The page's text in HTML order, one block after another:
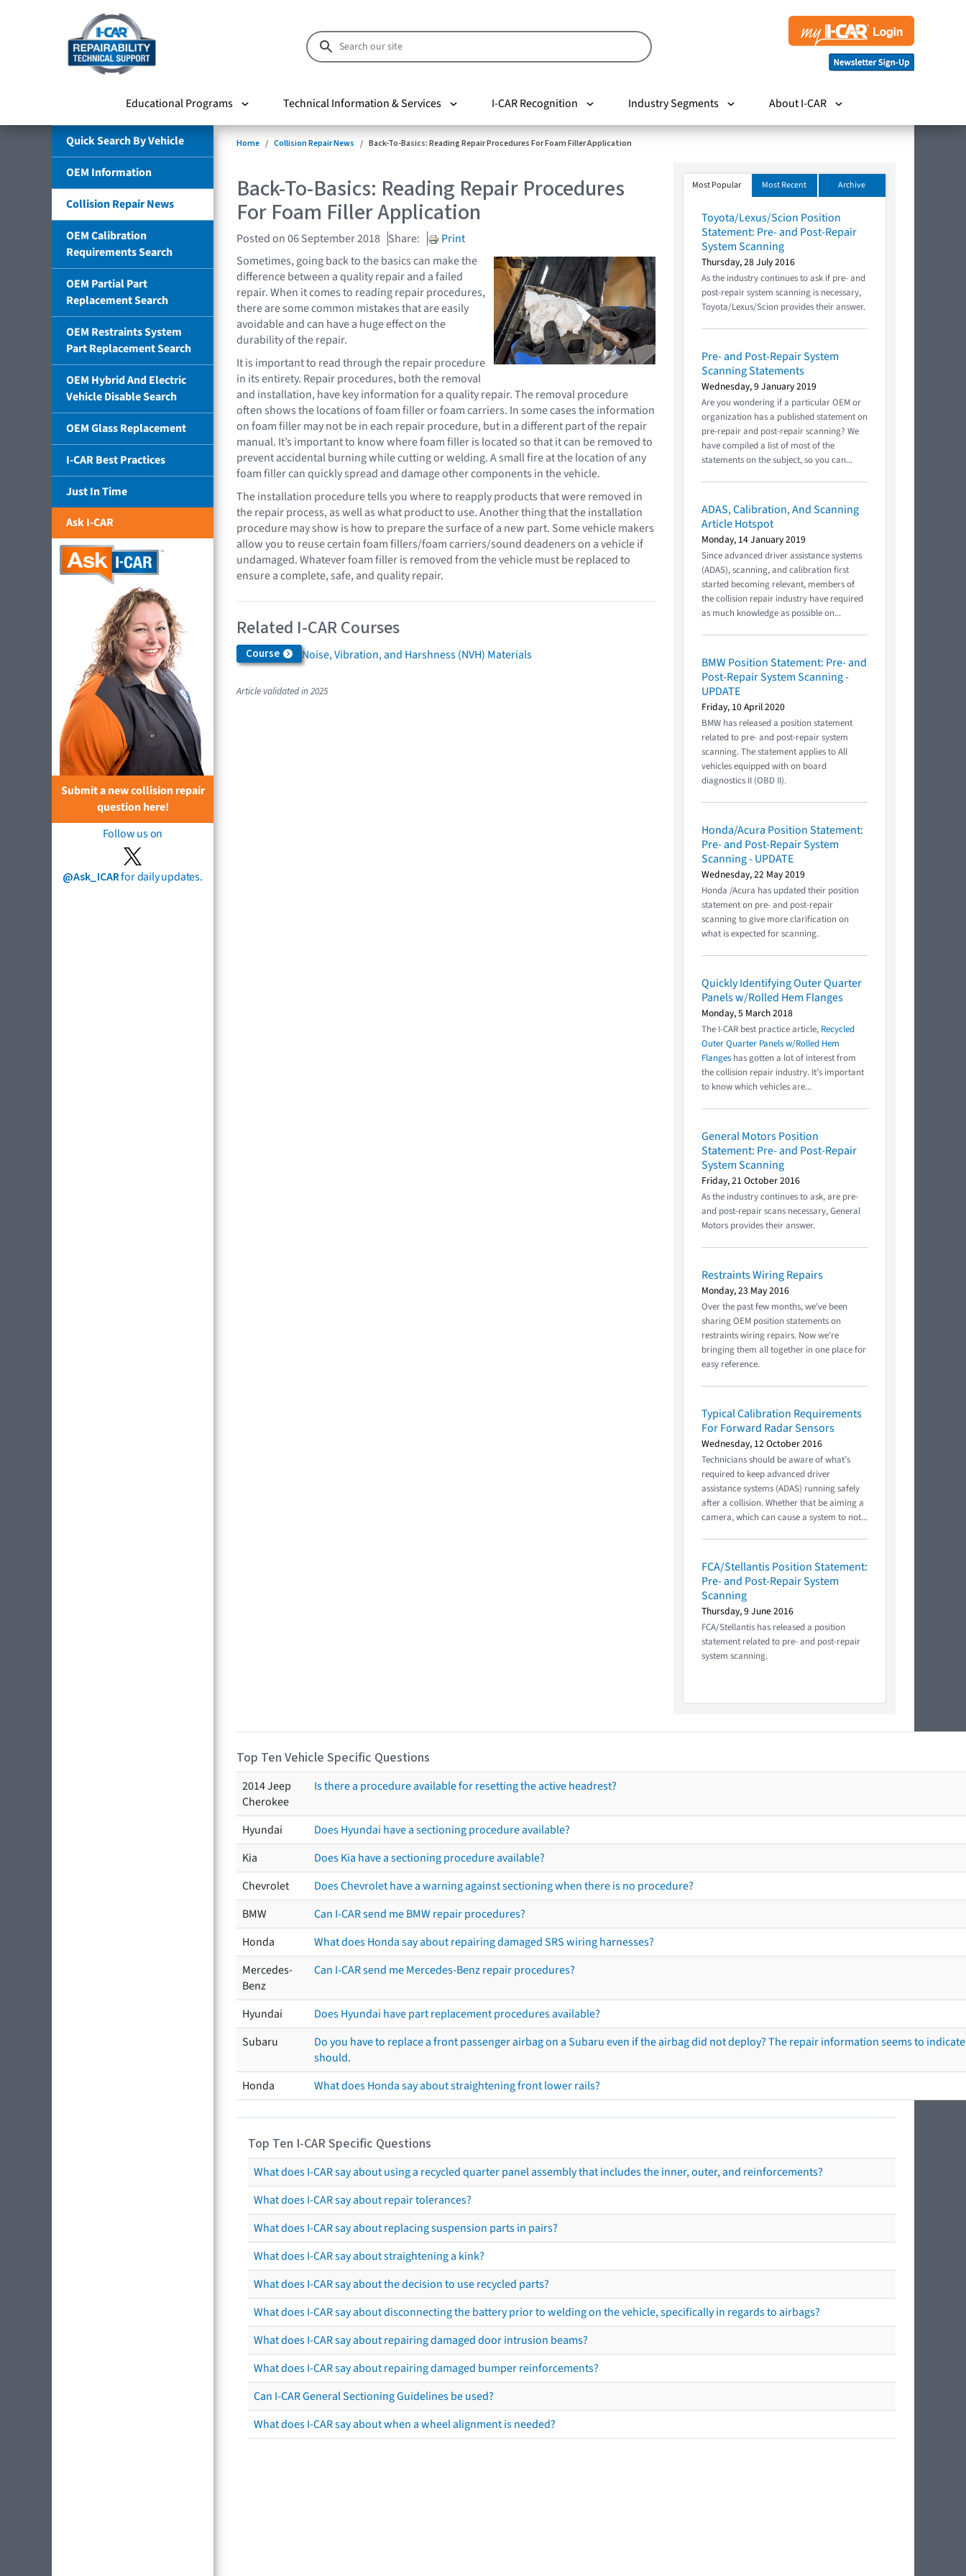
Educational Programs Technical Information & Services I-CAR Recognition Industry Segments About I-CAR
Quick Search By Vehicle
OEM Information
Collision Repair News
OEM Calibration
Requirements Search
OEM Partial Part
Replacement Search
OEM Restraints System
Part Replacement Search
OEM Hybrid And Electric
Vehicle Disable Search
OEM Glass Replacement
I-CAR Best Practices
Just In Time
Ask I-CAR
Submit a new collision repair
question here!
Follow us on
@Ask_ICARfor daily updates.
Home Collision Repair News Back-To-Basics: Reading Repair Procedures For Foam Filler Application
Back-To-Basics: Reading Repair Procedures
For Foam Filler Application
Posted on 06 September 2018 Share:
Print
Sometimes, going back to the basics can make the
difference between a quality repair and a failed
repair. When it comes to reading repair procedures,
there are some common mistakes that are easily
avoidable and can have a huge effect on the
durability of the repair.
It is important to read through the repair procedure
in its entirety. Repair procedures, both the removal
and installation, have key information for a quality repair. The removal procedure
often shows the locations of foam filler or foam carriers. In some cases the information
on foam filler may not be in each repair procedure, but in a different part of the repair
manual. It’s important to know where foam filler is located so that it can be removed to
prevent accidental burning while cutting or welding. A small fire at the location of any
foam filler can quickly spread and damage other components in the vehicle.
The installation procedure tells you where to reapply products that were removed in
the repair process, as well as what product to use. Another thing that the installation
procedure may show is how to prepare the surface of a new part. Some vehicle makers
allow you to reuse certain foam fillers/foam carriers/sound deadeners on a vehicle if
undamaged. Whatever foam filler is removed from the vehicle must be replaced to
ensure a complete, safe, and quality repair.
Related I-CAR Courses
Course Noise, Vibration, and Harshness (NVH) Materials
Article validated in 2025
Most Popular Most Recent Archive
Toyota/Lexus/Scion Position
Statement: Pre- and Post-Repair
System Scanning
Thursday, 28 July 2016
As the industry continues to ask if pre- and
post-repair system scanning is necessary,
Toyota/Lexus/Scion provides their answer.
Pre- and Post-Repair System
Scanning Statements
Wednesday, 9 January 2019
Are you wondering if a particular OEM or
organization has a published statement on
pre-repair and post-repair scanning? We
have compiled a list of most of the
statements on the subject, so you can...
ADAS, Calibration, And Scanning
Article Hotspot
Monday, 14 January 2019
Since advanced driver assistance systems
(ADAS), scanning, and calibration first
started becoming relevant, members of
the collision repair industry have required
as much knowledge as possible on...
BMW Position Statement: Pre- and
Post-Repair System Scanning -
UPDATE
Friday, 10 April 2020
BMW has released a position statement
related to pre- and post-repair system
scanning. The statement applies to All
vehicles equipped with on board
diagnostics II (OBD II).
Honda/Acura Position Statement:
Pre- and Post-Repair System
Scanning - UPDATE
Wednesday, 22 May 2019
Honda /Acura has updated their position
statement on pre- and post-repair
scanning to give more clarification on
what is expected for scanning.
Quickly Identifying Outer Quarter
Panels w/Rolled Hem Flanges
Monday, 5 March 2018
The I-CAR best practice article, Recycled
Outer Quarter Panels w/Rolled Hem
Flanges has gotten a lot of interest from
the collision repair industry. It’s important
to know which vehicles are...
General Motors Position
Statement: Pre- and Post-Repair
System Scanning
Friday, 21 October 2016
As the industry continues to ask, are pre-
and post-repair scans necessary, General
Motors provides their answer.
Restraints Wiring Repairs
Monday, 23 May 2016
Over the past few months, we've been
sharing OEM position statements on
restraints wiring repairs. Now we're
bringing them all together in one place for
easy reference.
Typical Calibration Requirements
For Forward Radar Sensors
Wednesday, 12 October 2016
Technicians should be aware of what’s
required to keep advanced driver
assistance systems (ADAS) running safely
after a collision. Whether that be aiming a
camera, which can cause a system to not...
FCA/Stellantis Position Statement:
Pre- and Post-Repair System
Scanning
Thursday, 9 June 2016
FCA/Stellantis has released a position
statement related to pre- and post-repair
system scanning.
Top Ten Vehicle Specific Questions
2014 Jeep
Cherokee
Is there a procedure available for resetting the active headrest?
Hyundai
Does Hyundai have a sectioning procedure available?
Kia
Does Kia have a sectioning procedure available?
Chevrolet
Does Chevrolet have a warning against sectioning when there is no procedure?
BMW
Can I-CAR send me BMW repair procedures?
Honda
What does Honda say about repairing damaged SRS wiring harnesses?
Mercedes-
Benz
Can I-CAR send me Mercedes-Benz repair procedures?
Hyundai
Does Hyundai have part replacement procedures available?
Subaru
Do you have to replace a front passenger airbag on a Subaru even if the airbag did not deploy? The repair information seems to
should.
Honda
What does Honda say about straightening front lower rails?
Top Ten I-CAR Specific Questions
What does I-CAR say about using a recycled quarter panel assembly that includes the inner, outer, and reinforcements?
What does I-CAR say about repair tolerances?
What does I-CAR say about replacing suspension parts in pairs?
What does I-CAR say about straightening a kink?
What does I-CAR say about the decision to use recycled parts?
What does I-CAR say about disconnecting the battery prior to welding on the vehicle, specifically in regards to airbags?
What does I-CAR say about repairing damaged door intrusion beams?
What does I-CAR say about repairing damaged bumper reinforcements?
Can I-CAR General Sectioning Guidelines be used?
What does I-CAR say about when a wheel alignment is needed?